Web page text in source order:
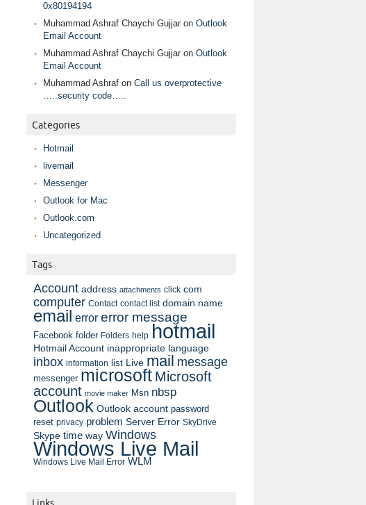
0x80194194
Muhammad Ashraf Chaychi Gujjar on Outlook
Email Account
Muhammad Ashraf Chaychi Gujjar on Outlook
Email Account
Muhammad Ashraf on Call us overprotective
…..security code…..
Categories
Hotmail
livemail
Messenger
Outlook for Mac
Outlook.com
Uncategorized
Tags
Account address attachments click com
computer Contact contact list domain name
email error error message
Facebook folder Folders help hotmail
Hotmail Account inappropriate language
inbox information list Live mail message
messenger microsoft Microsoft
account movie maker Msn nbsp
Outlook Outlook account password
reset privacy problem Server Error SkyDrive
Skype time way Windows
Windows Live Mail
Windows Live Mail Error WLM